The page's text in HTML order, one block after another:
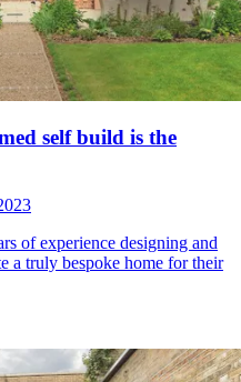
self build is the
of experience designing and
a truly bespoke home for their